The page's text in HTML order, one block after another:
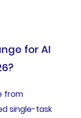
for AI
from
single-task